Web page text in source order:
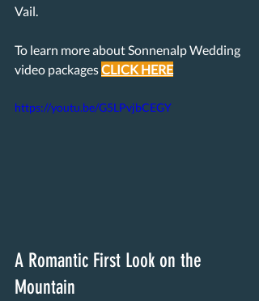
Vail.
To learn more about Sonnenalp Wedding
video packages CLICK HERE
https://youtu.be/G5LPvjbCEGY
A Romantic First Look on the
Mountain